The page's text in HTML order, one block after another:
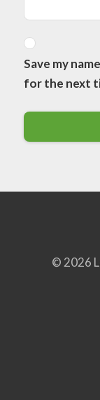
Save my
for the next
© 2026